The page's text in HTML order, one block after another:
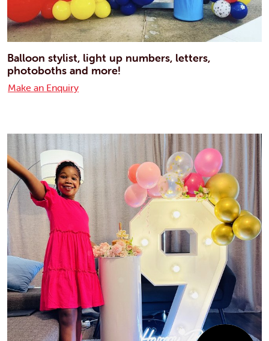
Balloon stylist, light up numbers, letters,
photoboths and more!
Make an Enquiry